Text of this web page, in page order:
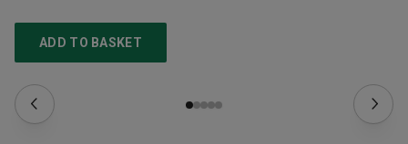
ADD TO BASKET